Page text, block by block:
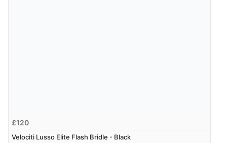
£120
Velociti Lusso Elite Flash Bridle - Black